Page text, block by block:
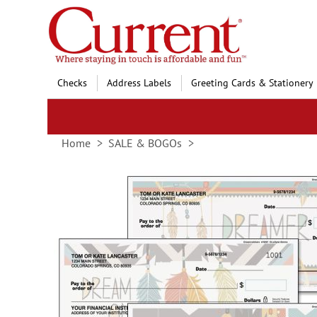
Skip
to
Content
Checks Address Labels Greeting Cards & Stationery
Home SALE & BOGOs
images